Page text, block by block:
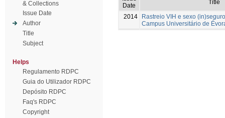
& Collections
Issue Date
Author
Title
Subject
Helps
Regulamento RDPC
Guia do Utilizador RDPC
Depósito RDPC
Faq's RDPC
Copyright
Date
Title
2014
Rastreio VIH e sexo
Campus Universitário de